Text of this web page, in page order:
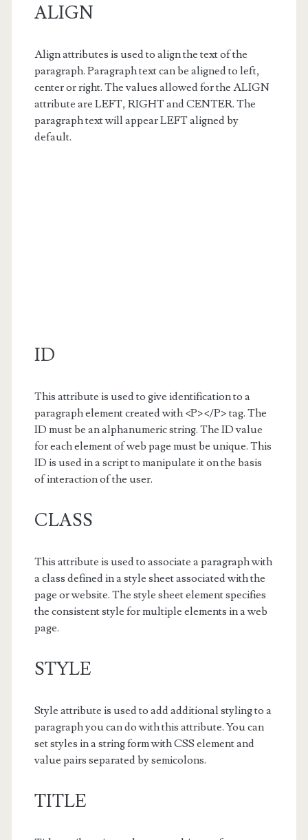
ALIGN
Align attributes is used to align the text of the
paragraph. Paragraph text can be aligned to left,
center or right. The values allowed for the ALIGN
attribute are LEFT, RIGHT and CENTER. The
paragraph text will appear LEFT aligned by
default.
ID
This attribute is used to give identification to a
paragraph element created with <P></P> tag. The
ID must be an alphanumeric string. The ID value
for each element of web page must be unique. This
ID is used in a script to manipulate it on the basis
of interaction of the user.
CLASS
This attribute is used to associate a paragraph with
a class defined in a style sheet associated with the
page or website. The style sheet element specifies
the consistent style for multiple elements in a web
page.
STYLE
Style attribute is used to add additional styling to a
paragraph you can do with this attribute. You can
set styles in a string form with CSS element and
value pairs separated by semicolons.
TITLE